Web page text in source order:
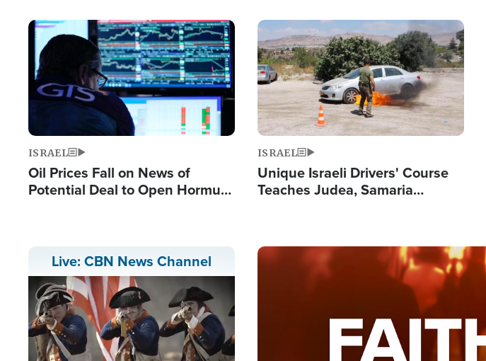
Single This Year
Image
ISRAEL
Oil Prices Fall on News of
Potential Deal to Open Hormuz,
Image
ISRAEL
Unique Israeli Drivers' Course
Teaches Judea, Samaria
Live: CBN News Channel Image